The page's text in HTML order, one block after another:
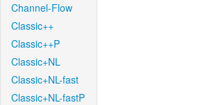
Channel-Flow
Classic++
Classic++P
Classic+NL
Classic+NL-fast
Classic+NL-fastP